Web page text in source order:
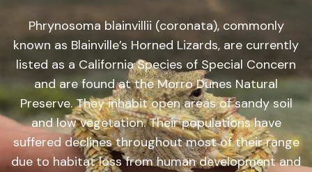
Phrynosoma blainvillii (coronata), commonly
known as Blainville’s Horned Lizards, are currently
listed as a California Species of Special Concern
and are found at the Morro Dunes Natural
Preserve. They inhabit open areas of sandy soil
and low vegetation. Their populations have
suffered declines throughout most of their range
due to habitat loss from human development and